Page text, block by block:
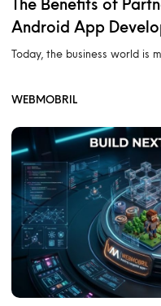
The Benefits of
Android App
Today, the business world is
WEBMOBRIL